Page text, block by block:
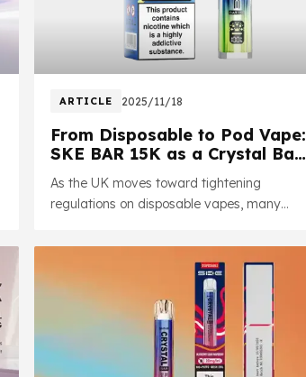
ARTICLE 2025/11/18
From Disposable to Pod Vape:
SKE BAR 15K as a Crystal Bar
Upgrade Option
As the UK moves toward tightening
regulations on disposable vapes, many
compliant.